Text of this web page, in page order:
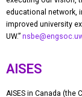
educational network,
improved university
UW.”
AISES
AISES in Canada (the